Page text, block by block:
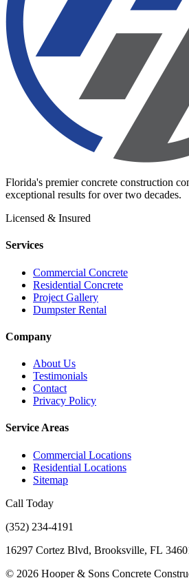
Florida's premier concrete construction
exceptional results for over two decades.
Licensed & Insured
Services
Commercial Concrete
Residential Concrete
Project Gallery
Dumpster Rental
Company
About Us
Testimonials
Contact
Privacy Policy
Service Areas
Commercial Locations
Residential Locations
Sitemap
Call Today
(352) 234-4191
16297 Cortez Blvd, Brooksville, FL
© 2026 Hooper & Sons Concrete